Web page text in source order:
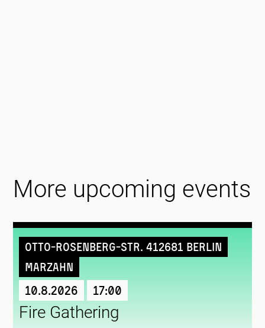
More upcoming events
Otto-Rosenberg-Str. 412681 Berlin
Marzahn
10.8.2026 17:00
Fire Gathering